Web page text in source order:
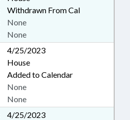
Withdrawn From Cal
None
None
4/25/2023
House
Added to Calendar
None
None
4/25/2023